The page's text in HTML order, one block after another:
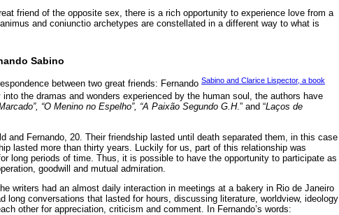
friend of the opposite sex, there is a rich opportunity to experience love from a
and coniunctio archetypes are constellated in a different way to what is
Sabino
between two great friends: Fernando Sabino and Clarice Lispector, a book
the dramas and wonders experienced by the human soul, the authors have
“O Menino no Espelho”, “A Paixão Segundo G.H.” and “Laços de
and Fernando, 20. Their friendship lasted until death separated them, in this case
lasted more than thirty years. Luckily for us, part of this relationship was
long periods of time. Thus, it is possible to have the opportunity to participate as
goodwill and mutual admiration.
writers had an almost daily interaction in meetings at a bakery in Rio de Janeiro
long conversations that lasted for hours, discussing literature, worldview, ideology
other for appreciation, criticism and comment. In Fernando’s words: